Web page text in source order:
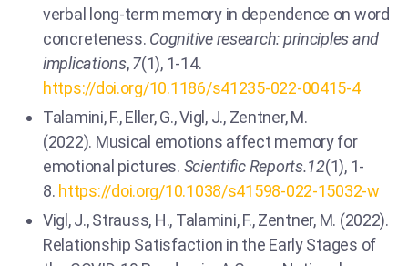
verbal long-term memory in dependence on word
concreteness. Cognitive research: principles and
implications,7(1), 1-14.
https://doi.org/10.1186/s41235-022-00415-4
Talamini, F., Eller, G., Vigl, J., Zentner, M.
(2022). Musical emotions affect memory for
emotional pictures. Scientific Reports.12(1), 1-
8. https://doi.org/10.1038/s41598-022-15032-w
Vigl, J., Strauss, H., Talamini, F., Zentner, M. (2022).
Relationship Satisfaction in the Early Stages of